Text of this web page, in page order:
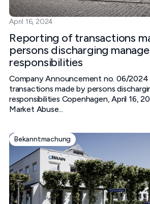
April 16, 2024
Reporting of transactions
persons discharging
responsibilities
Company Announcement no. 06/
transactions made by persons
responsibilities‍ Copenhagen, April 16,
Market Abuse...
Bekanntmachung